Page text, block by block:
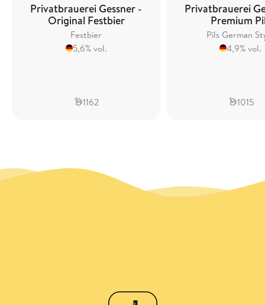
Privatbrauerei Gessner -
Original Festbier
Festbier
5,6% vol.
1162
Privatbrauerei
Premium
Pils German
4,9% vol.
1015